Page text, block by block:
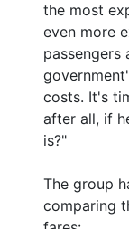
the most
even more
costs. It's
after all, if
is?"
The group
comparing